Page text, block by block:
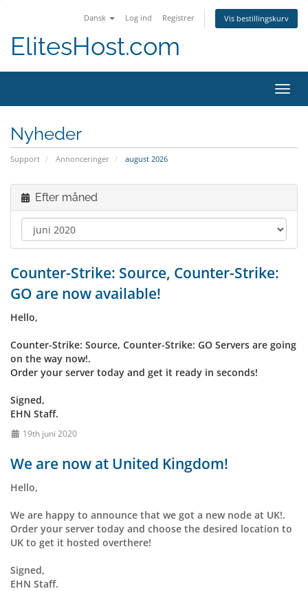
Dansk Log ind Registrer Vis bestillingskurv
ElitesHost.com
Skift
Nyheder
Support Annonceringer august 2026
Efter måned
Counter-Strike: Source, Counter-Strike:
GO are now available!
Hello,
Counter-Strike: Source, Counter-Strike: GO Servers are going
on the way now!.
Order your server today and get it ready in seconds!
Signed,
EHN Staff.
19th juni 2020
We are now at United Kingdom!
Hello,
We are happy to announce that we got a new node at UK!.
Order your server today and choose the desired location to
UK to get it hosted overthere!
Signed,
EHN Staff.